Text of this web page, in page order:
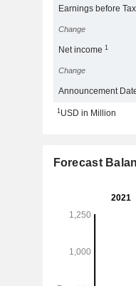
Earnings before
Change
Net income1
Change
Announcement
1USD in Million
Forecast